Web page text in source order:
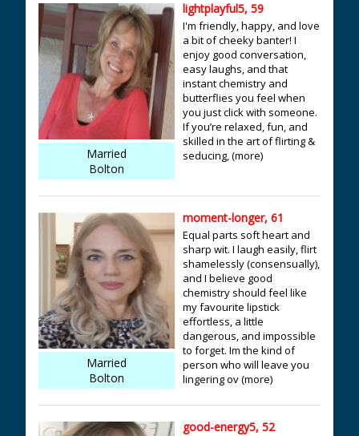
Married
Bolton
lightplayful5, 59
I'm friendly, happy, and love
a bit of cheeky banter! I
enjoy good conversation,
easy laughs, and that
instant chemistry and
butterflies you feel when
you just click with someone.
If you’re relaxed, fun, and
skilled in the art of flirting &
seducing, (more)
Married
Bolton
moment-longer, 61
Equal parts soft heart and
sharp wit. I laugh easily, flirt
shamelessly (consensually),
and I believe good
chemistry should feel like
my favourite lipstick
effortless, a little
dangerous, and impossible
to forget. Im the kind of
person who will leave you
lingering ov (more)
good-energy5, 52